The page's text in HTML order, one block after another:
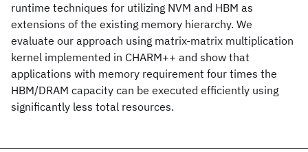
runtime techniques for utilizing NVM and HBM as
extensions of the existing memory hierarchy. We
evaluate our approach using matrix-matrix multiplication
kernel implemented in CHARM++ and show that
applications with memory requirement four times the
HBM/DRAM capacity can be executed efficiently using
significantly less total resources.